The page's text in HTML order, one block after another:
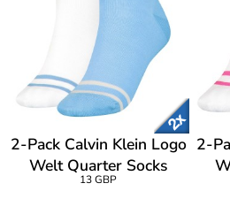
2-Pack Calvin Klein Logo
Welt Quarter Socks
13 GBP
2-